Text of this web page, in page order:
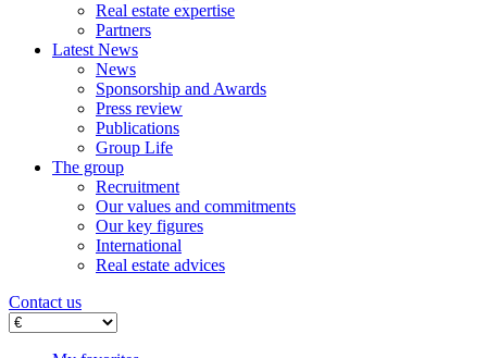
Real estate expertise
Partners
Latest News
News
Sponsorship and Awards
Press review
Publications
Group Life
The group
Recruitment
Our values ​​and commitments
Our key figures
International
Real estate advices
Contact us